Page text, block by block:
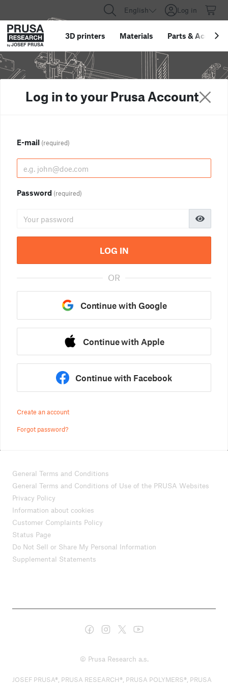
English Log in
3D printers Materials Parts &
Log in to your Prusa Account
E-mail (required)
Password (required)
LOG IN
OR
Continue with Google
Continue with Apple
Continue with Facebook
Create an account
Forgot password?
General Terms and Conditions
General Terms and Conditions of Use of the PRUSA Websites
Privacy Policy
Information about cookies
Customer Complaints Policy
Status Page
Do Not Sell or Share My Personal Information
Supplemental Statements
© Prusa Research a.s.
JOSEF PRUSA®, PRUSA RESEARCH®, PRUSA POLYMERS®, PRUSA